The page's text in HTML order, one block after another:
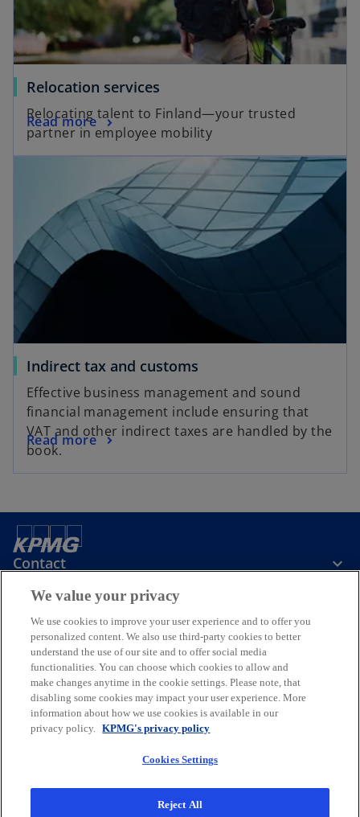
Relocation services
Relocating talent to Finland—your trusted
partner in employee mobility
Read more
Indirect tax and customs
Effective business management and sound
financial management include ensuring that
VAT and other indirect taxes are handled by the
book.
Read more
Contact
Media
Company
o
p
n
o
p
Legal Privacy Accessibility
firm of the KPMG global organization of independent member firms
affiliated with KPMG International Limited, a private English
We value your privacy
We use cookies to improve your user experience and to offer you
personalized content. We also use third-party cookies to better
understand the use of our site and to offer social media
functionalities. You can choose which cookies to allow and
make changes anytime in the cookie settings. Please note, that
disabling some cookies may impact your user experience. More
information about how we use cookies is available in our
privacy policy. KPMG's privacy policy
Cookies Settings
Reject All